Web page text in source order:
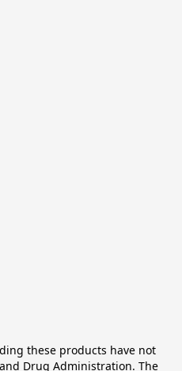
these products have not
Drug Administration. The